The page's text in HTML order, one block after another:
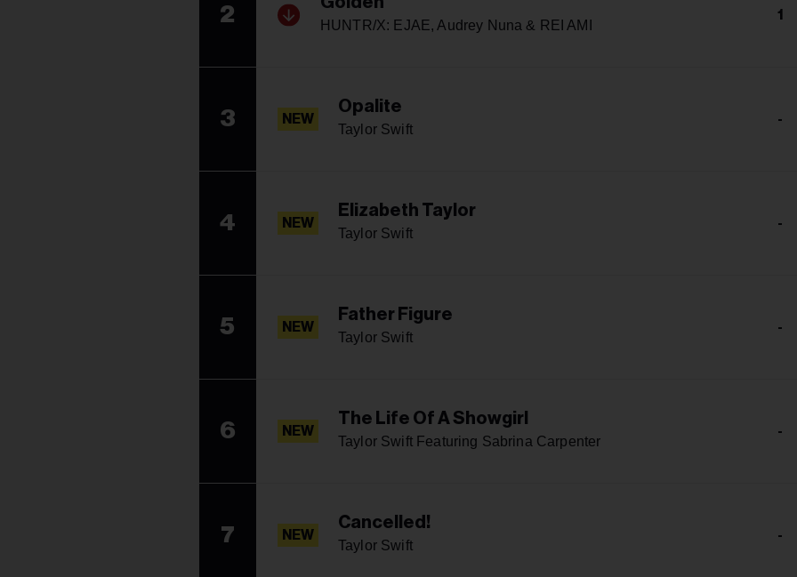
2 HUNTR/X: EJAE, Audrey Nuna & REI AMI
1
3 NEW
Opalite
Taylor Swift
-
4 NEW
Elizabeth Taylor
Taylor Swift
-
5 NEW
Father Figure
Taylor Swift
-
6 NEW
The Life Of A Showgirl
Taylor Swift Featuring Sabrina Carpenter
-
7 NEW
Cancelled!
Taylor Swift
-